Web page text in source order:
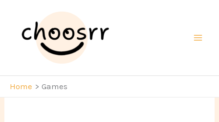
content
Home Games